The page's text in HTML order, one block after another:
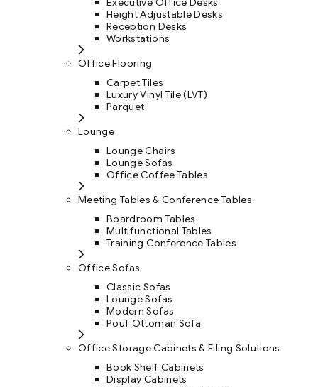
Height Adjustable Desks
Reception Desks
Workstations
Office Flooring
Carpet Tiles
Luxury Vinyl Tile (LVT)
Parquet
Lounge
Lounge Chairs
Lounge Sofas
Office Coffee Tables
Meeting Tables & Conference Tables
Boardroom Tables
Multifunctional Tables
Training Conference Tables
Office Sofas
Classic Sofas
Lounge Sofas
Modern Sofas
Pouf Ottoman Sofa
Office Storage Cabinets & Filing Solutions
Book Shelf Cabinets
Display Cabinets